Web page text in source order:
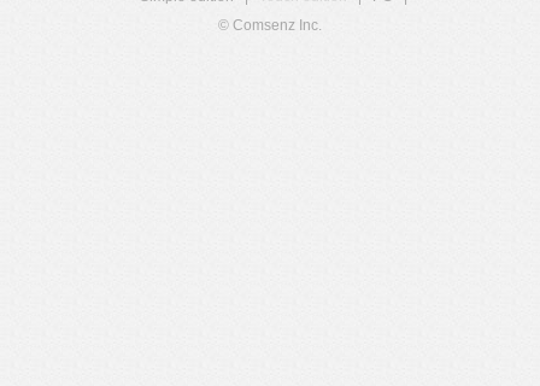
© Comsenz Inc.